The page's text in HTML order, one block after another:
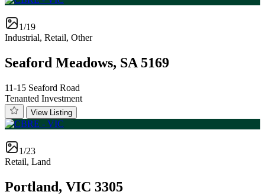
1/19
Industrial, Retail, Other
Seaford Meadows, SA 5169
11-15 Seaford Road
Tenanted Investment
View Listing
1/23
Retail, Land
Portland, VIC 3305